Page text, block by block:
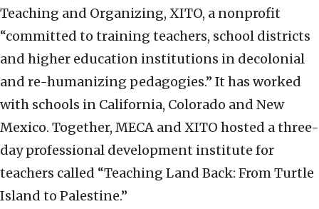
Teaching and Organizing, XITO, a nonprofit
“committed to training teachers, school districts
and higher education institutions in decolonial
and re-humanizing pedagogies.” It has worked
with schools in California, Colorado and New
Mexico. Together, MECA and XITO hosted a three-
day professional development institute for
teachers called “Teaching Land Back: From Turtle
Island to Palestine.”